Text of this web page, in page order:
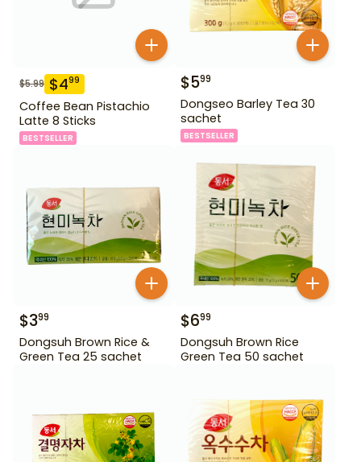
$5.99 $499
Coffee Bean Pistachio
Latte 8 Sticks
BESTSELLER
$599
Dongseo Barley Tea 30
sachet
BESTSELLER
$399
Dongsuh Brown Rice &
Green Tea 25 sachet
$699
Dongsuh Brown Rice
Green Tea 50 sachet